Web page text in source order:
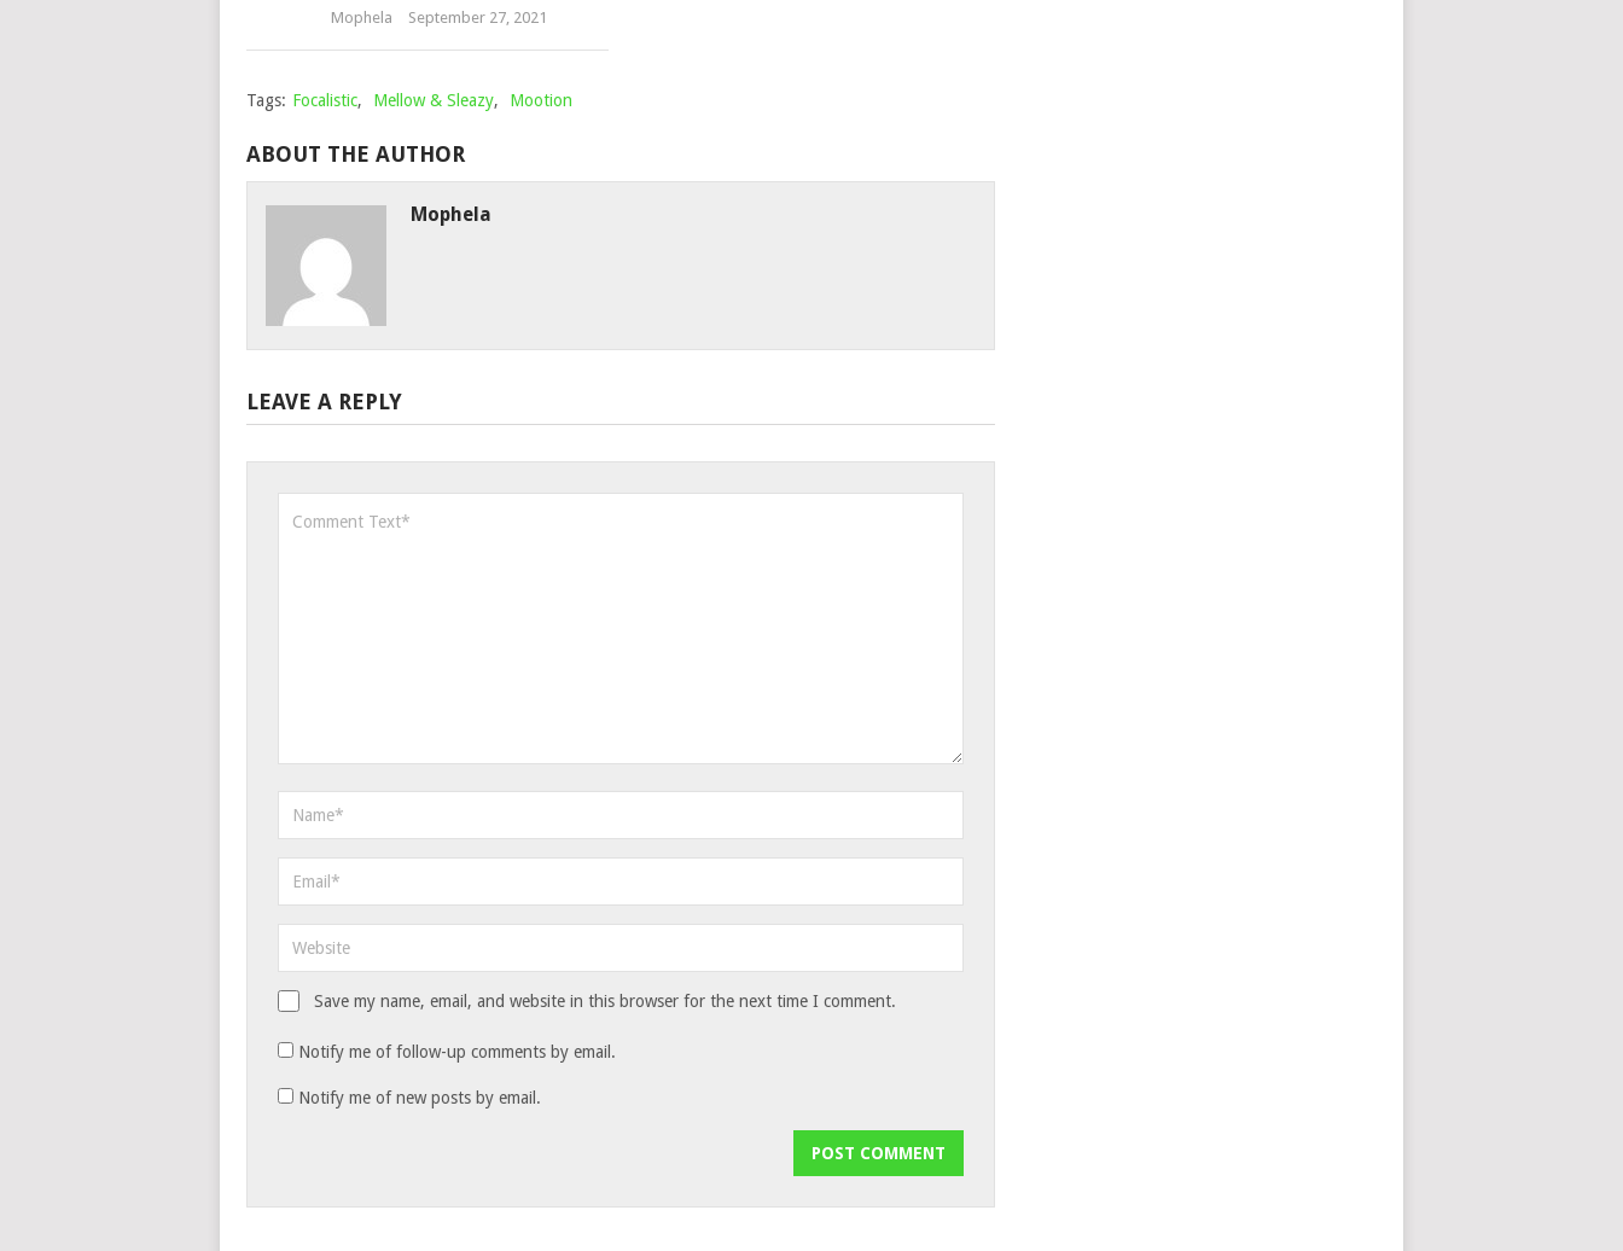
Mophela September 27, 2021
Tags: Focalistic, Mellow & Sleazy, Mootion
ABOUT THE AUTHOR
Mophela
LEAVE A REPLY
Save my name, email, and website in this browser for the next time I comment.
Notify me of follow-up comments by email.
Notify me of new posts by email.